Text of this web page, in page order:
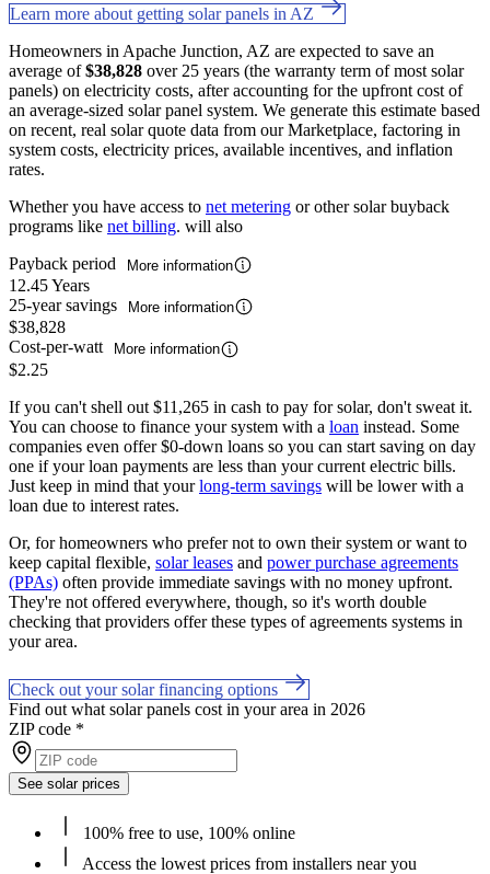
Learn more about getting solar panels in AZ
Homeowners in Apache Junction, AZ are expected to save an
average of$38,828 over 25 years (the warranty term of most solar
panels) on electricity costs, after accounting for the upfront cost of
an average-sized solar panel system. We generate this estimate based
on recent, real solar quote data from our Marketplace, factoring in
system costs, electricity prices, available incentives, and inflation
rates.
Whether you have access to net metering or other solar buyback
programs like net billing. will also
Payback period
More information
12.45 Years
25-year savings
More information
$38,828
Cost-per-watt
More information
$2.25
If you can't shell out $11,265 in cash to pay for solar, don't sweat it.
You can choose to finance your system with a loan instead. Some
companies even offer $0-down loans so you can start saving on day
one if your loan payments are less than your current electric bills.
Just keep in mind that yourlong-term savings will be lower with a
loan due to interest rates.
Or, for homeowners who prefer not to own their system or want to
keep capital flexible, solar leases and power purchase agreements
(PPAs) often provide immediate savings with no money upfront.
They're not offered everywhere, though, so it's worth double
checking that providers offer these types of agreements systems in
your area.
Check out your solar financing options
Find out what solar panels cost in your area in 2026
ZIP code *
See solar prices
100% free to use, 100% online
Access the lowest prices from installers near you